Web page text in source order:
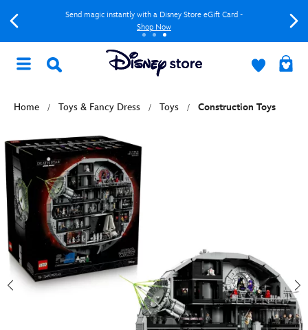
Send magic instantly with a Disney Store eGift Card -
Shop Now
Home Toys & Fancy Dress Toys Construction Toys